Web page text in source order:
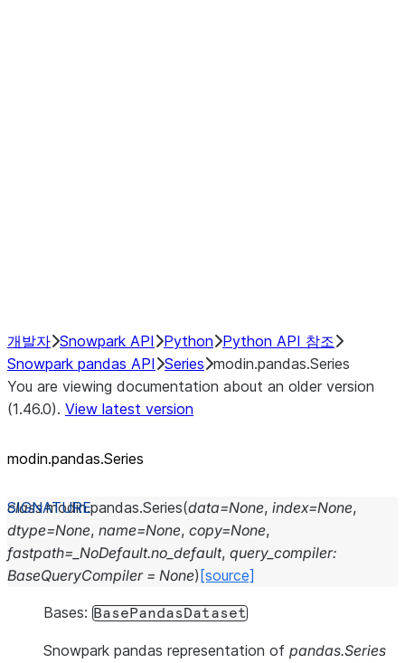
개발자 Snowpark API Python Python API 참조
Snowpark pandas API Series modin.pandas.Series
You are viewing documentation about an older version
(1.46.0). View latest version
modin.pandas.Series
class modin.pandas.Series(data=None, index=None,
dtype=None, name=None, copy=None,
fastpath= _NoDefault.no_default, query_compiler:
BaseQueryCompiler = None) [source]
Bases: BasePandasDataset
Snowpark pandas representation of pandas.Series